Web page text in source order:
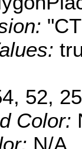
52,
Color:
N/A